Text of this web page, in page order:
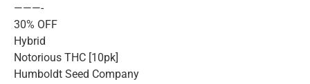
———-
30% OFF
Hybrid
Notorious THC [10pk]
Humboldt Seed Company